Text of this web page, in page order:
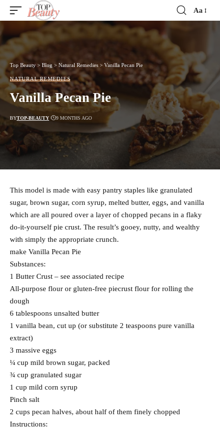
Font
Aa
Top Beauty > Blog > Natural Remedies > Vanilla Pecan Pie
NATURAL REMEDIES
Vanilla Pecan Pie
BYTOP-BEAUTY 9 MONTHS AGO
This model is made with easy pantry staples like granulated
sugar, brown sugar, corn syrup, melted butter, eggs, and vanilla
which are all poured over a layer of chopped pecans in a flaky
do-it-yourself pie crust. The result’s gooey, nutty, and wealthy
with simply the appropriate crunch.
make Vanilla Pecan Pie
Substances:
1 Butter Crust – see associated recipe
All-purpose flour or gluten-free piecrust flour for rolling the
dough
6 tablespoons unsalted butter
1 vanilla bean, cut up (or substitute 2 teaspoons pure vanilla
extract)
3 massive eggs
¼ cup mild brown sugar, packed
¾ cup granulated sugar
1 cup mild corn syrup
Pinch salt
2 cups pecan halves, about half of them finely chopped
Instructions: